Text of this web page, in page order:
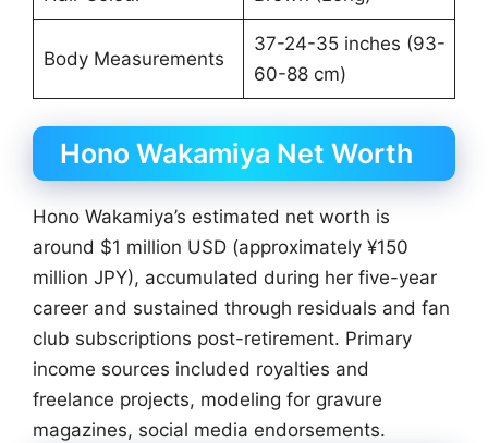
Body Measurements
37-24-35 inches (93-
60-88 cm)
Hono Wakamiya Net Worth
Hono Wakamiya’s estimated net worth is
around $1 million USD (approximately ¥150
million JPY), accumulated during her five-year
career and sustained through residuals and fan
club subscriptions post-retirement. Primary
income sources included royalties and
freelance projects, modeling for gravure
magazines, social media endorsements.